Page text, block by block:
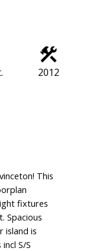
2012
This
fixtures
Spacious
island is
S/S